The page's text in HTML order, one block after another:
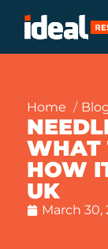
Home
WHAT
HOW
UK
March 30,